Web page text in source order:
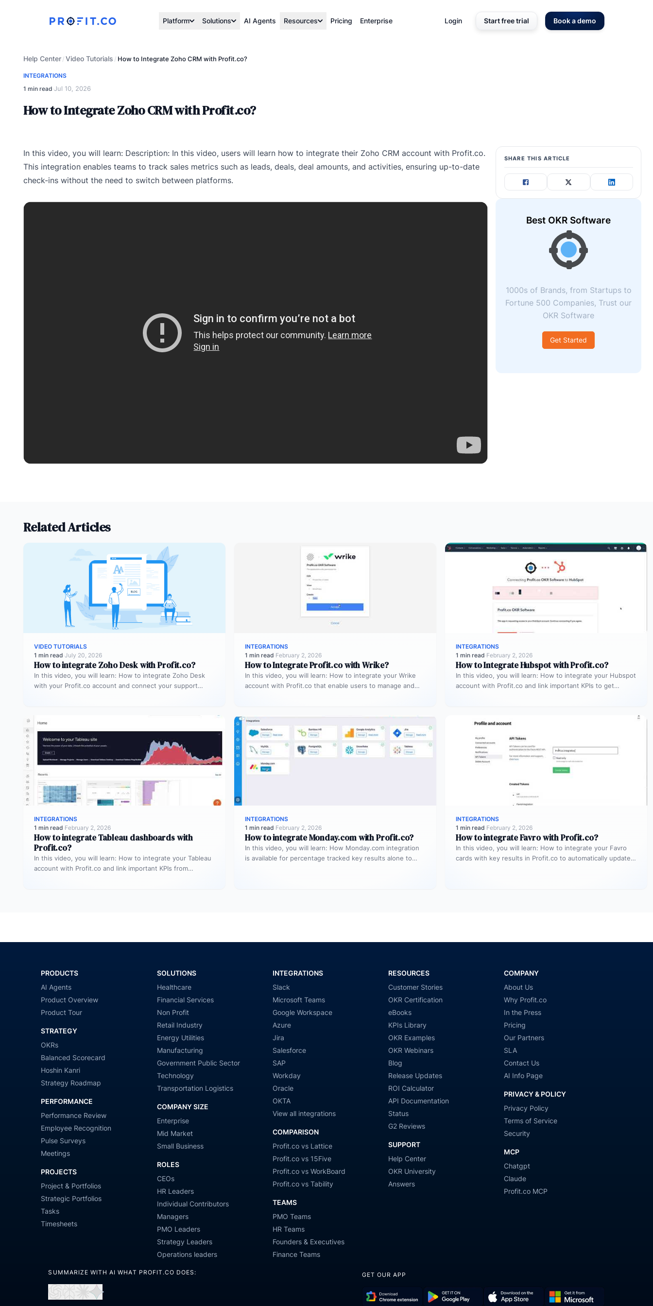
Platform Solutions AI Agents Resources Pricing Enterprise Login Start free trial Book a demo
Help Center/Video Tutorials / How to Integrate Zoho CRM with Profit.co?
INTEGRATIONS
1 min read·Jul 10, 2026
How to Integrate Zoho CRM with Profit.co?
In this video, you will learn: Description: In this video, users will learn how to integrate their Zoho CRM account with Profit.co.
This integration enables teams to track sales metrics such as leads, deals, deal amounts, and activities, ensuring up-to-date
check-ins without the need to switch between platforms.
SHARE THIS ARTICLE
Best OKR Software
1000s of Brands, from Startups to
Fortune 500 Companies, Trust our
OKR Software
Get Started
Related Articles
VIDEO TUTORIALS
1 min read·July 20, 2026
How to integrate Zoho Desk with Profit.co?
In this video, you will learn: How to integrate Zoho Desk
with your Profit.co account and connect your support
INTEGRATIONS
1 min read·February 2, 2026
How to Integrate Profit.co with Wrike?
In this video, you will learn: How to integrate your Wrike
account with Profit.co that enable users to manage and…
INTEGRATIONS
1 min read·February 2, 2026
How to Integrate Hubspot with Profit.co?
In this video, you will learn: How to integrate your Hubspot
account with Profit.co and link important KPIs to get…
INTEGRATIONS
1 min read·February 2, 2026
How to integrate Tableau dashboards with
Profit.co?
In this video, you will learn: How to integrate your Tableau
account with Profit.co and link important KPIs from
INTEGRATIONS
1 min read·February 2, 2026
How to integrate Monday.com with Profit.co?
In this video, you will learn: How Monday.com integration
is available for percentage tracked key results alone to
INTEGRATIONS
1 min read·February 2, 2026
How to integrate Favro with Profit.co?
In this video, you will learn: How to integrate your Favro
cards with key results in Profit.co to automatically update…
PRODUCTS
AI Agents
Product Overview
Product Tour
STRATEGY
OKRs
Balanced Scorecard
Hoshin Kanri
Strategy Roadmap
PERFORMANCE
Performance Review
Employee Recognition
Pulse Surveys
Meetings
PROJECTS
Project & Portfolios
Strategic Portfolios
Tasks
Timesheets
SOLUTIONS
Healthcare
Financial Services
Non Profit
Retail Industry
Energy Utilities
Manufacturing
Government Public Sector
Technology
Transportation Logistics
COMPANY SIZE
Enterprise
Mid Market
Small Business
ROLES
CEOs
HR Leaders
Individual Contributors
Managers
PMO Leaders
Strategy Leaders
Operations leaders
INTEGRATIONS
Slack
Microsoft Teams
Google Workspace
Azure
Jira
Salesforce
SAP
Workday
Oracle
OKTA
View all integrations
COMPARISON
Profit.co vs Lattice
Profit.co vs 15Five
Profit.co vs WorkBoard
Profit.co vs Tability
TEAMS
PMO Teams
HR Teams
Founders & Executives
Finance Teams
RESOURCES
Customer Stories
OKR Certification
eBooks
KPIs Library
OKR Examples
OKR Webinars
Blog
Release Updates
ROI Calculator
API Documentation
Status
G2 Reviews
SUPPORT
Help Center
OKR University
Answers
COMPANY
About Us
Why Profit.co
In the Press
Pricing
Our Partners
SLA
Contact Us
AI Info Page
PRIVACY & POLICY
Privacy Policy
Terms of Service
Security
MCP
Chatgpt
Claude
Profit.co MCP
SUMMARIZE WITH AI WHAT PROFIT.CO DOES: GET OUR APP